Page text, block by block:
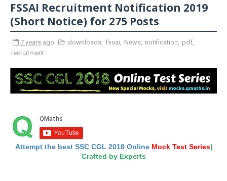
FSSAI Recruitment Notification 2019
(Short Notice) for 275 Posts
7 years ago downloads, fssai, News, notification, pdf,
recruitment
Attempt the best SSC CGL 2018 Online Mock Test Series|
Crafted by Experts